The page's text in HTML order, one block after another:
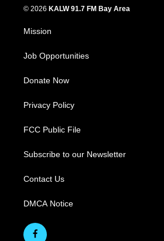
© 2026 KALW 91.7 FM Bay Area
Mission
Job Opportunities
Donate Now
Privacy Policy
FCC Public File
Subscribe to our Newsletter
Contact Us
DMCA Notice